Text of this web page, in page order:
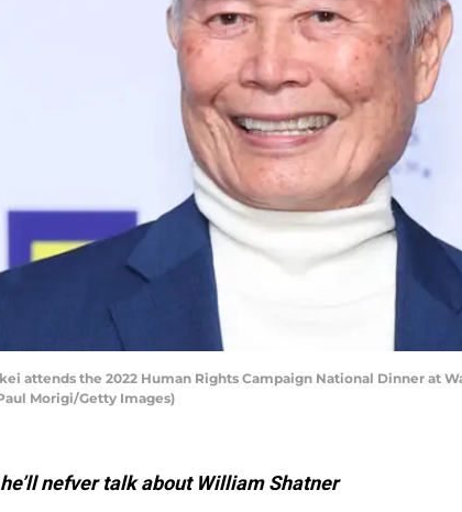
attends the 2022 Human Rights Campaign National Dinner at
Morigi/Getty Images)
nefver talk about William Shatner